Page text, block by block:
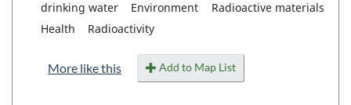
drinking water
Environment
Radioactive materials
Health
Radioactivity
More like this Add to Map List